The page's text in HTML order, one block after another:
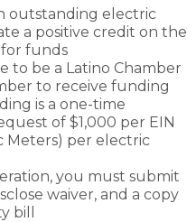
outstanding electric
a positive credit on the
funds
to be a Latino Chamber
to receive funding
is a one-time
of $1,000 per EIN
Meters) per electric
you must submit
waiver, and a copy
bill